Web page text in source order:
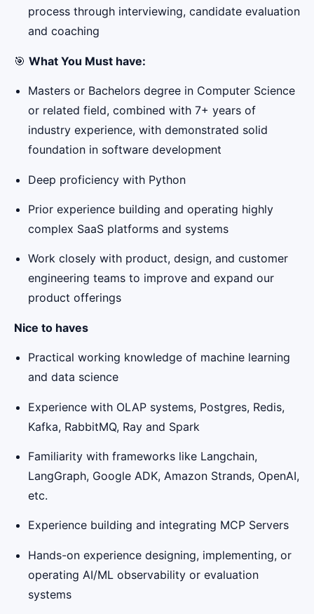
process through interviewing, candidate evaluation
and coaching
🎯 What You Must have:
Masters or Bachelors degree in Computer Science
or related field, combined with 7+ years of
industry experience, with demonstrated solid
foundation in software development
Deep proficiency with Python
Prior experience building and operating highly
complex SaaS platforms and systems
Work closely with product, design, and customer
engineering teams to improve and expand our
product offerings
Nice to haves
Practical working knowledge of machine learning
and data science
Experience with OLAP systems, Postgres, Redis,
Kafka, RabbitMQ, Ray and Spark
Familiarity with frameworks like Langchain,
LangGraph, Google ADK, Amazon Strands, OpenAI,
etc.
Experience building and integrating MCP Servers
Hands-on experience designing, implementing, or
operating AI/ML observability or evaluation
systems